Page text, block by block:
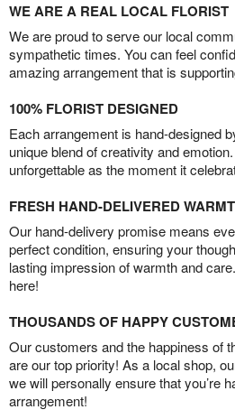
WE ARE A REAL LOCAL FLORIST
We are proud to serve our local
sympathetic times. You can feel
amazing arrangement that is
100% FLORIST DESIGNED
Each arrangement is hand-designed
unique blend of creativity and
unforgettable as the moment it
FRESH HAND-DELIVERED
Our hand-delivery promise means
perfect condition, ensuring your
lasting impression of warmth and
here!
THOUSANDS OF HAPPY
Our customers and the happiness of
are our top priority! As a local shop,
we will personally ensure that you’re
arrangement!